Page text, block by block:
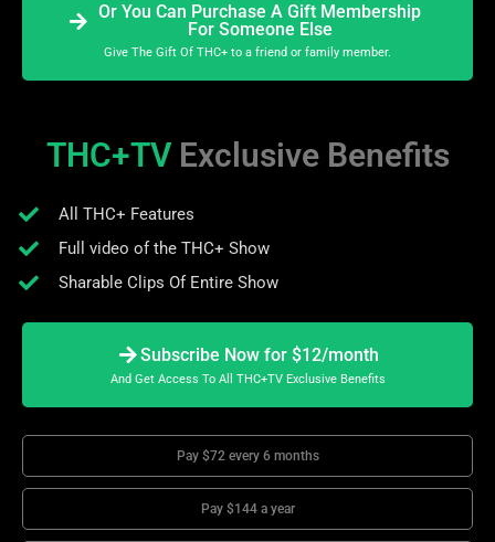
Or You Can Purchase A Gift Membership
For Someone Else
Give The Gift Of THC+ to a friend or family member.
THC+TV Exclusive Benefits
All THC+ Features
Full video of the THC+ Show
Sharable Clips Of Entire Show
Subscribe Now for $12/month
And Get Access To All THC+TV Exclusive Benefits
Pay $72 every 6 months
Pay $144 a year